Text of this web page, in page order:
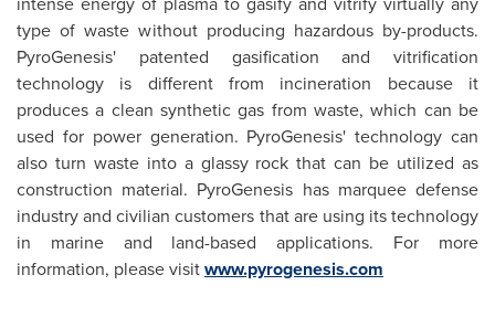
type of waste without producing hazardous by-products.
PyroGenesis' patented gasification and vitrification
technology is different from incineration because it
produces a clean synthetic gas from waste, which can be
used for power generation. PyroGenesis' technology can
also turn waste into a glassy rock that can be utilized as
construction material. PyroGenesis has marquee defense
industry and civilian customers that are using its technology
in marine and land-based applications. For more
information, please visitwww.pyrogenesis.com